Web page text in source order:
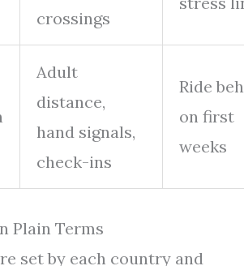
crossings
Adult
distance,
hand signals,
check-ins
Ride
on first
weeks
Plain Terms
set by each country and